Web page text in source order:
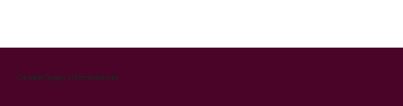
Cantabile Singers of Pembrokeshire